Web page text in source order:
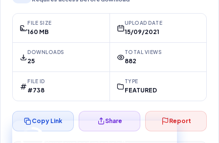
FILE SIZE
160 MB
UPLOAD DATE
15/09/2021
DOWNLOADS
25
TOTAL VIEWS
882
FILE ID
#738
TYPE
FEATURED
Preparing your secure download…
Copy Link Share Report